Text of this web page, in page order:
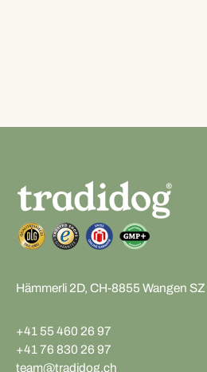
Hämmerli 2D, CH-8855 Wangen SZ
+41 55 460 26 97
+41 76 830 26 97
team@tradidog.ch